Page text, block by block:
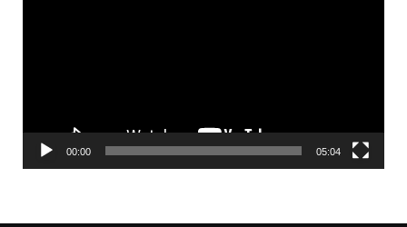
00:00 05:04